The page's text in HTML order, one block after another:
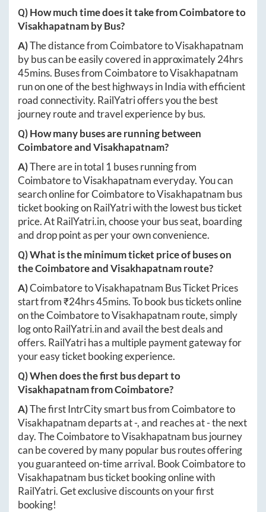
Q) How much time does it take fromCoimbatoreto
Visakhapatnamby Bus?
A)The distance fromCoimbatoretoVisakhapatnam
by bus can be easily covered in approximately24hrs
45mins. Buses fromCoimbatoretoVisakhapatnam
run on one of the best highways in India with efficient
road connectivity. RailYatri offers you the best
journey route and travel experience by bus.
Q) How many buses are running between
CoimbatoreandVisakhapatnam?
A)There are in total 1 buses running from
CoimbatoretoVisakhapatnameveryday. You can
search online forCoimbatoretoVisakhapatnam bus
ticket booking on RailYatri with the lowest bus ticket
price. AtRailYatri.in, choose your bus seat, boarding
and drop point as per your own convenience.
Q) What is the minimum ticket price of buses on
theCoimbatoreandVisakhapatnamroute?
A)CoimbatoretoVisakhapatnam Bus Ticket Prices
start from ₹24hrs 45mins. To book bus tickets online
on theCoimbatoretoVisakhapatnam route, simply
log ontoRailYatri.inand avail the best deals and
offers. RailYatri has a multiple payment gateway for
your easy ticket booking experience.
Q) When does the first bus depart to
VisakhapatnamfromCoimbatore?
A)The first IntrCity smart bus fromCoimbatoreto
Visakhapatnamdeparts at-, and reaches at-the next
day. TheCoimbatoretoVisakhapatnam bus journey
can be covered by many popular bus routes offering
you guaranteed on-time arrival. BookCoimbatoreto
Visakhapatnam bus ticket booking online with
RailYatri. Get exclusive discounts on your first
booking!